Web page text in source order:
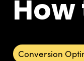
How
Conversion